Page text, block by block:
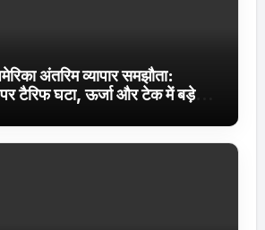
अंतरिम व्यापार समझौता:
पर टैरिफ घटा, ऊर्जा और टेक में बड़े